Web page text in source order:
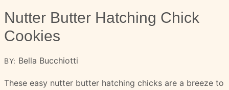
Nutter Butter Hatching Chick
Cookies
BY: Bella Bucchiotti
These easy nutter butter hatching chicks are a breeze to